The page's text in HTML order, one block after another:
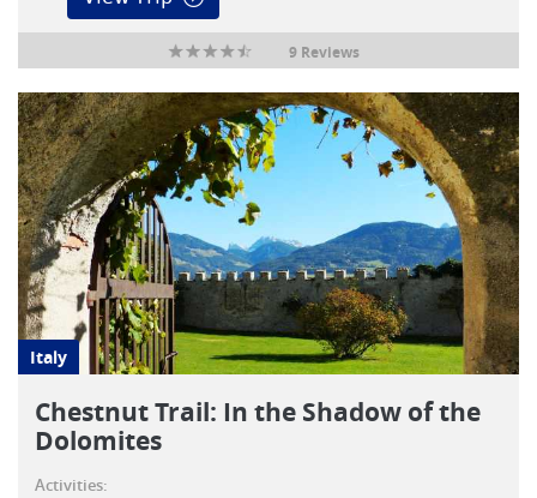
9 Reviews
Italy
Chestnut Trail: In the Shadow of the
Dolomites
Activities: